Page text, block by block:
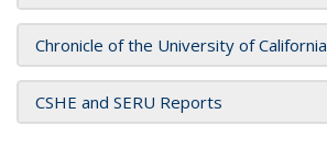
Chronicle of the University of California
CSHE and SERU Reports